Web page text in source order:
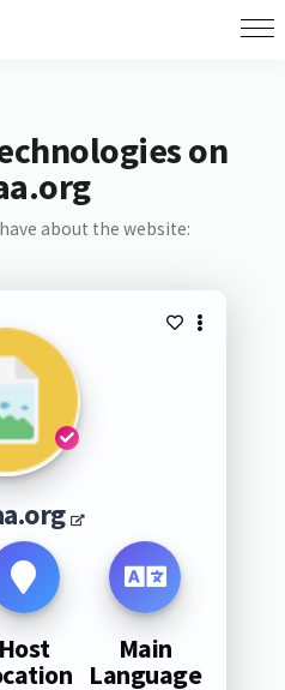
on
about the website:
Host Main
Language